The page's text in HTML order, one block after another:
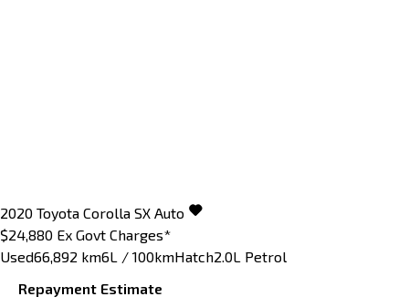
2020 Toyota Corolla SX Auto
$24,880 Ex Govt Charges*
Used66,892 km6L / 100kmHatch2.0L Petrol
Repayment Estimate